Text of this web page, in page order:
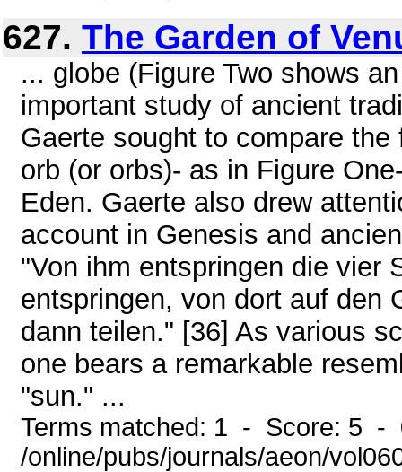
627. The Garden of
... globe (Figure Two shows
important study of ancient
Gaerte sought to compare
orb (or orbs)- as in Figure
Eden. Gaerte also drew
account in Genesis and
"Von ihm entspringen die vier
entspringen, von dort auf den
dann teilen." [36] As various
one bears a remarkable
"sun." ...
Terms matched: 1 - Score: 5 -
/online/pubs/journals/aeon/